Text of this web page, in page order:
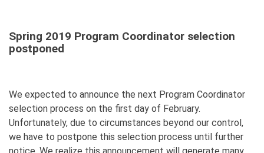
Spring 2019 Program Coordinator selection
postponed
We expected to announce the next Program Coordinator
selection process on the first day of February.
Unfortunately, due to circumstances beyond our control,
we have to postpone this selection process until further